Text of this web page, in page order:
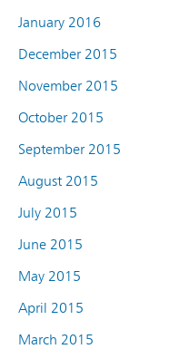
January 2016
December 2015
November 2015
October 2015
September 2015
August 2015
July 2015
June 2015
May 2015
April 2015
March 2015